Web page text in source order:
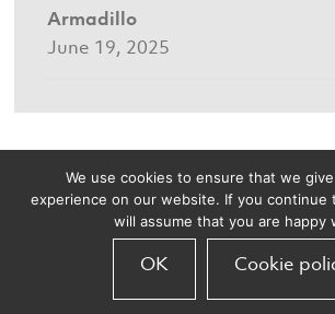
Armadillo
June 19, 2025
We use cookies to ensure that we
experience on our website. If you continue
will assume that you are happy
OK Cookie